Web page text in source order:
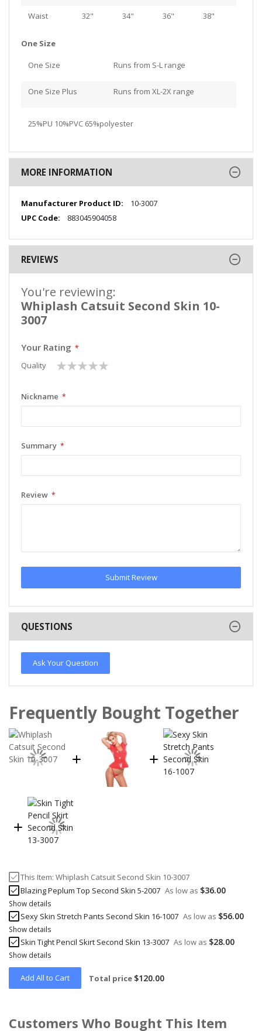
Waist 32" 34" 36" 38"
One Size
One Size Runs from S-L range
One Size Plus Runs from XL-2X range
25%PU 10%PVC 65%polyester
MORE INFORMATION
More
Information
10-3007
883045904058
REVIEWS
You're reviewing:
Whiplash Catsuit Second Skin 10-
3007
Your Rating
Quality
1
star
2
stars
3
stars
4
stars
5
stars
Nickname
Summary
Review
Submit Review
QUESTIONS
Ask Your Question
Frequently Bought Together
This Item: Whiplash Catsuit Second Skin 10-3007
Blazing Peplum Top Second Skin 5-2007 As low as $36.00
Show details
Sexy Skin Stretch Pants Second Skin 16-1007 As low as $56.00
Show details
Skin Tight Pencil Skirt Second Skin 13-3007 As low as $28.00
Show details
Add All to Cart Total price $120.00
Customers Who Bought This Item